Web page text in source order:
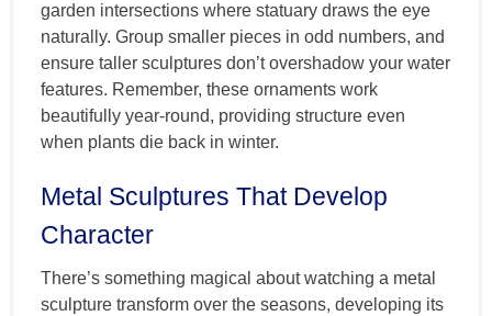
garden intersections where statuary draws the eye
naturally. Group smaller pieces in odd numbers, and
ensure taller sculptures don’t overshadow your water
features. Remember, these ornaments work
beautifully year-round, providing structure even
when plants die back in winter.
Metal Sculptures That Develop
Character
There’s something magical about watching a metal
sculpture transform over the seasons, developing its